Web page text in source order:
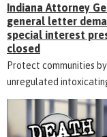
Indiana Attorney
general letter
special interest
closed
Protect communities
unregulated